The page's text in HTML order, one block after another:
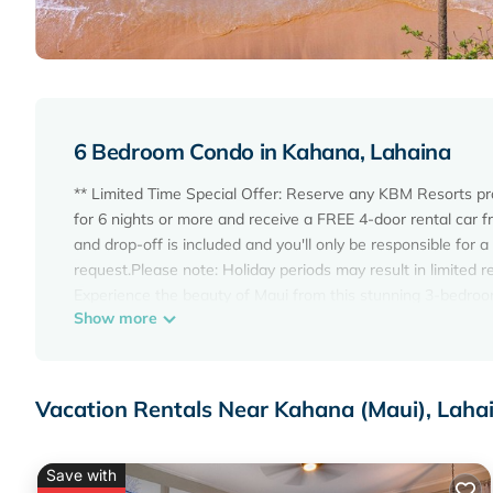
6 Bedroom Condo in Kahana, Lahaina
** Limited Time Special Offer: Reserve any KBM Resorts
for 6 nights or more and receive a FREE 4-door rental
and drop-off is included and you'll only be responsible for
request.Please note: Holiday periods may result in limited
Enjoy breathtaking Oceanfront views as far as the eye
The master bedroom features a king-size bed and ocean
features sliding doors that can close it off from the living
main floor bedroom offers twin beds with a 32-inch flat-
Show more
Vacation Rentals Near Kahana (Maui),
Save with